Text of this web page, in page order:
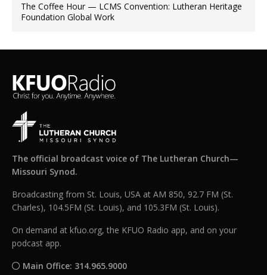
The Coffee Hour — LCMS Convention: Lutheran Heritage
Foundation Global Work
The official broadcast voice of The Lutheran Church—
Missouri Synod.
Broadcasting from St. Louis, USA at AM 850, 92.7 FM (St.
Charles), 104.5FM (St. Louis), and 105.3FM (St. Louis).
On demand at kfuo.org, the KFUO Radio app, and on your
podcast app.
Main Office: 314.965.9000